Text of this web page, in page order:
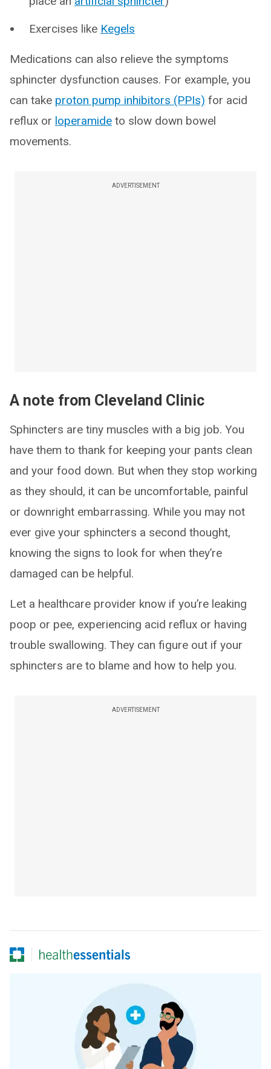
Exercises like Kegels
Medications can also relieve the symptoms
sphincter dysfunction causes. For example, you
can take proton pump inhibitors (PPIs) for acid
reflux or loperamide to slow down bowel
movements.
ADVERTISEMENT
A note from Cleveland Clinic
Sphincters are tiny muscles with a big job. You
have them to thank for keeping your pants clean
and your food down. But when they stop working
as they should, it can be uncomfortable, painful
or downright embarrassing. While you may not
ever give your sphincters a second thought,
knowing the signs to look for when they’re
damaged can be helpful.
Let a healthcare provider know if you’re leaking
poop or pee, experiencing acid reflux or having
trouble swallowing. They can figure out if your
sphincters are to blame and how to help you.
ADVERTISEMENT